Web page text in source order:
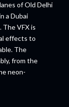
of Old Delhi
a Dubai
VFX is
effects to
The
from the
neon-